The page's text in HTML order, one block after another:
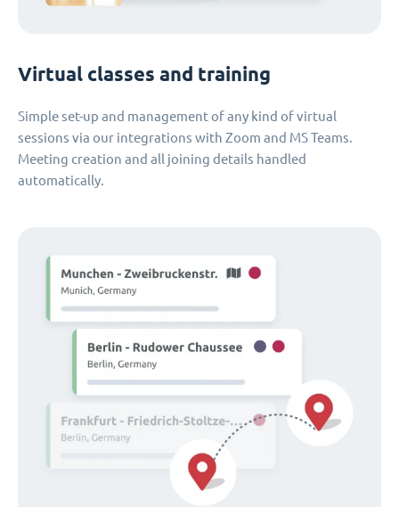
Virtual classes and training
Simple set-up and management of any kind of virtual
sessions via our integrations with Zoom and MS Teams.
Meeting creation and all joining details handled
automatically.